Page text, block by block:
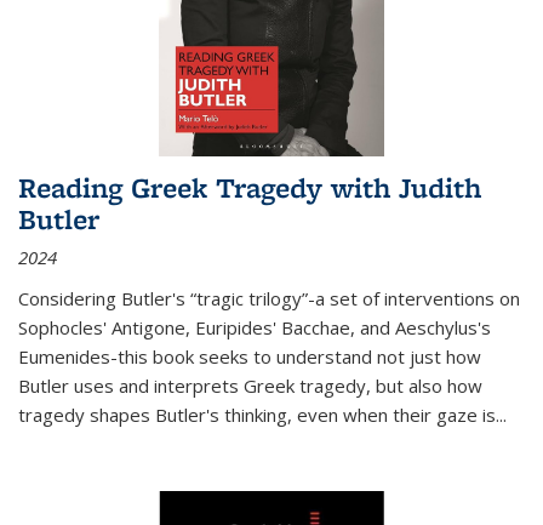
Reading Greek Tragedy with Judith
Butler
2024
Considering Butler's “tragic trilogy”-a set of interventions on
Sophocles' Antigone, Euripides' Bacchae, and Aeschylus's
Eumenides-this book seeks to understand not just how
Butler uses and interprets Greek tragedy, but also how
tragedy shapes Butler's thinking, even when their gaze is...